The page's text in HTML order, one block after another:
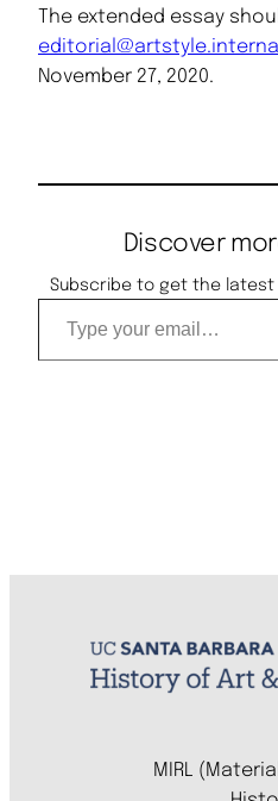
The extended essay
November 27, 2020.
Discover
Subscribe to get the
Type your email…
MIRL